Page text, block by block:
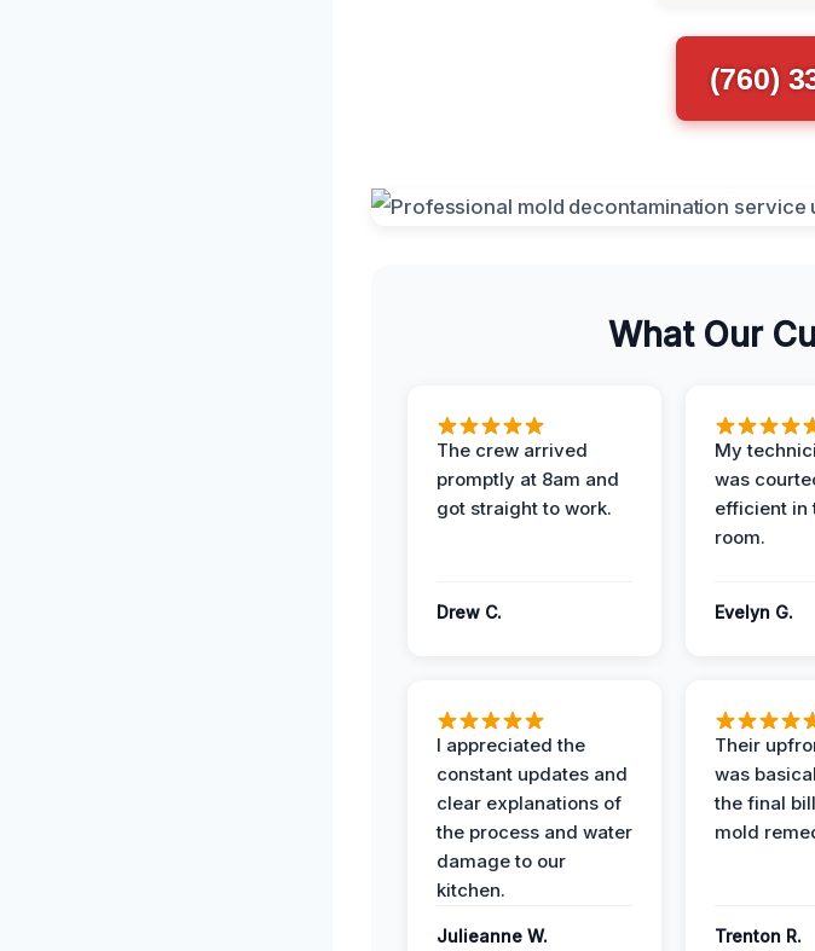
(760)
What Our
The crew arrived
promptly at 8am and
got straight to work.
Drew C.
My
was
efficient in
room.
Evelyn G.
I appreciated the
constant updates and
clear explanations of
the process and water
damage to our
kitchen.
Julieanne W.
Their
was
the final
mold
Trenton R.